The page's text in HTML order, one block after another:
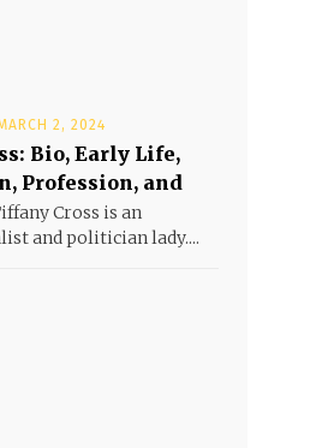
2, 2024
Bio, Early Life,
Profession, and
Cross is an
and politician lady....